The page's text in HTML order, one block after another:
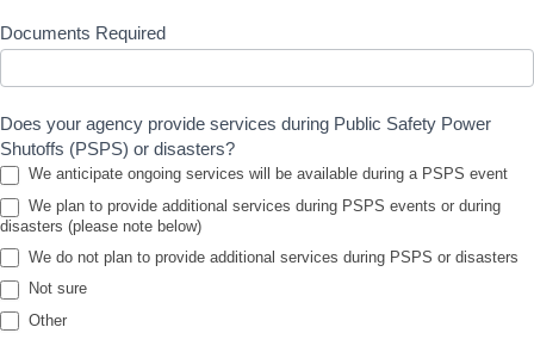
Documents Required
Does your agency provide services during Public Safety Power
Shutoffs (PSPS) or disasters?
We anticipate ongoing services will be available during a PSPS event
We plan to provide additional services during PSPS events or during
disasters (please note below)
We do not plan to provide additional services during PSPS or disasters
Not sure
Other